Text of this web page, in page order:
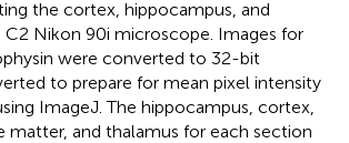
the cortex, hippocampus, and
C2 Nikon 90i microscope. Images for
were converted to 32-bit
to prepare for mean pixel intensity
ImageJ. The hippocampus, cortex,
matter, and thalamus for each section